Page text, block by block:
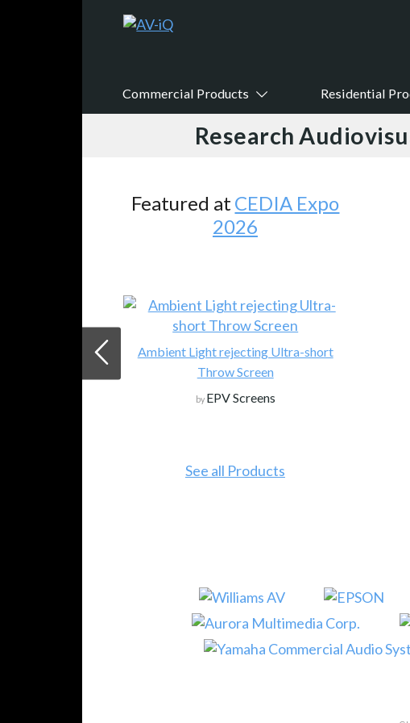
Commercial Products Residential
Research
Featured at CEDIA Expo
2026
Ambient Light rejecting Ultra-short
Throw Screen
by EPV Screens
See all Products